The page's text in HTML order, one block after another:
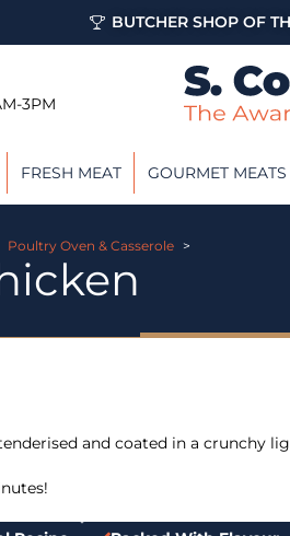
BUTCHER SHOP OF
3PM
FRESH MEAT GOURMET MEATS
Poultry Oven & Casserole >
and coated in a crunchy